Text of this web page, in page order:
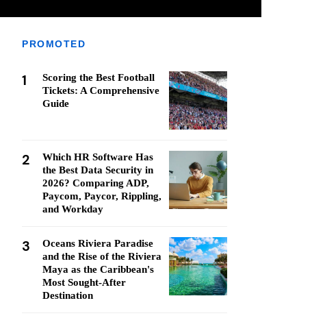
PROMOTED
1
Scoring the Best Football
Tickets: A Comprehensive
Guide
2
Which HR Software Has
the Best Data Security in
2026? Comparing ADP,
Paycom, Paycor, Rippling,
and Workday
3
Oceans Riviera Paradise
and the Rise of the Riviera
Maya as the Caribbean's
Most Sought-After
Destination